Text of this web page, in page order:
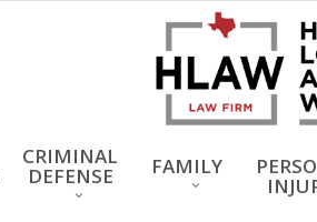
CRIMINAL
DEFENSE FAMILY